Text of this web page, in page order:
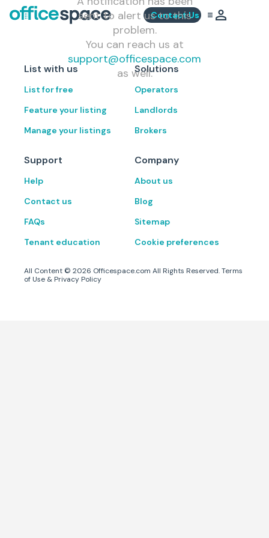
Contact Us
sent to alert us to this
problem.
You can reach us at
support@officespace.com
as well.
List with us
List for free
Feature your listing
Manage your listings
Solutions
Operators
Landlords
Brokers
Support
Help
Contact us
FAQs
Tenant education
Company
About us
Blog
Sitemap
Cookie preferences
All Content © 2026 Officespace.com All Rights Reserved.Terms
of Use & Privacy Policy